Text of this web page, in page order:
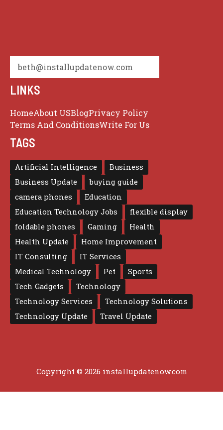
beth@installupdatenow.com
LINKS
HomeAbout USBlogPrivacy Policy
Terms And ConditionsWrite For Us
TAGS
Artificial Intelligence
Business
Business Update
buying guide
camera phones
Education
Education Technology Jobs
flexible display
foldable phones
Gaming
Health
Health Update
Home Improvement
IT Consulting
IT Services
Medical Technology
Pet
Sports
Tech Gadgets
Technology
Technology Services
Technology Solutions
Technology Update
Travel Update
Copyright © 2026 installupdatenow.com